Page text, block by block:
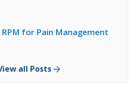
for Pain Management
all Posts